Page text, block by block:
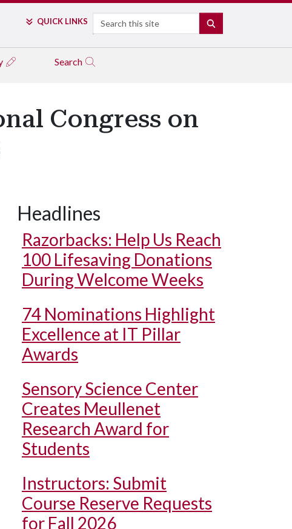
QUICK LINKS Search
Search
Congress on
Headlines
Razorbacks: Help Us Reach
100 Lifesaving Donations
During Welcome Weeks
74 Nominations Highlight
Excellence at IT Pillar
Awards
Sensory Science Center
Creates Meullenet
Research Award for
Students
Instructors: Submit
Course Reserve Requests
for Fall 2026